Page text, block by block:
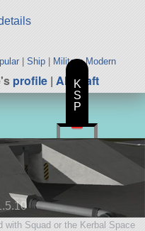
| Ship| Military Modern
profile | All Craft
with Squad or the Kerbal Space
K
S
P